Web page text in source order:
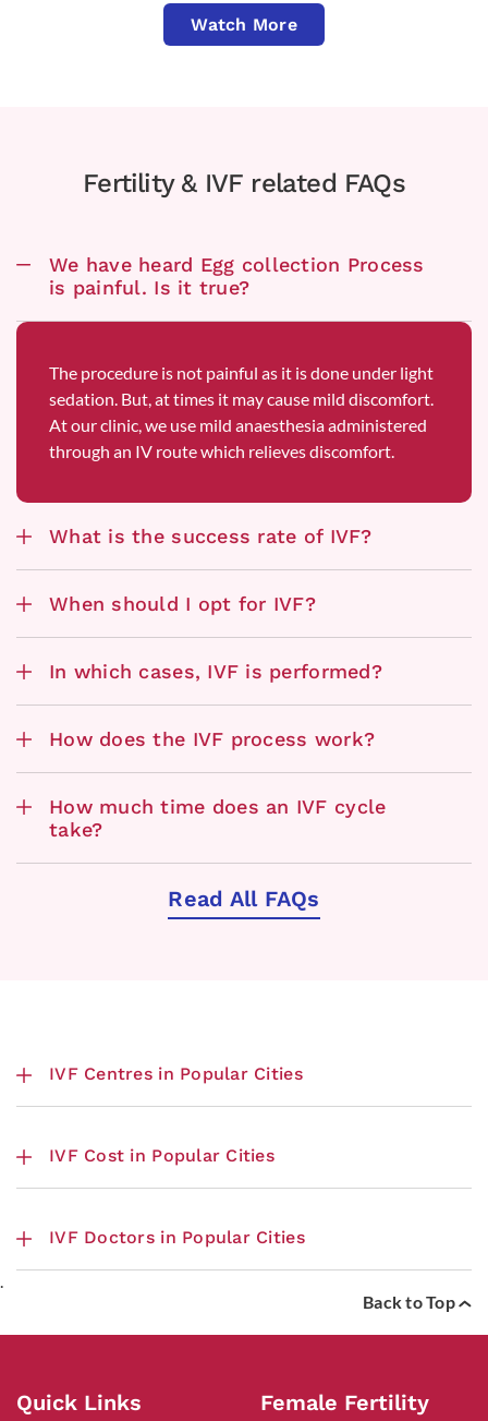
Watch More
Fertility & IVF related FAQs
We have heard Egg collection Process
is painful. Is it true?
The procedure is not painful as it is done under light
sedation. But, at times it may cause mild discomfort.
At our clinic, we use mild anaesthesia administered
through an IV route which relieves discomfort.
What is the success rate of IVF?
When should I opt for IVF?
In which cases, IVF is performed?
How does the IVF process work?
How much time does an IVF cycle
take?
Read All FAQs
IVF Centres in Popular Cities
IVF Cost in Popular Cities
IVF Doctors in Popular Cities
Back to Top
Quick Links Female Fertility